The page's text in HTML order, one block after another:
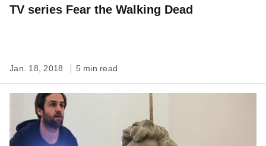
TV series Fear the Walking Dead
Jan. 18, 2018 5 min read